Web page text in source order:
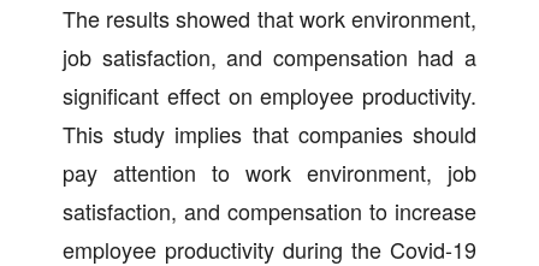
The results showed that work environment,
job satisfaction, and compensation had a
significant effect on employee productivity.
This study implies that companies should
pay attention to work environment, job
satisfaction, and compensation to increase
employee productivity during the Covid-19